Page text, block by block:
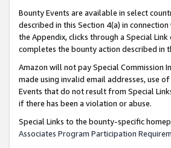
Bounty Events are available in select
described in this Section 4(a) in connection
the Appendix, clicks through a Special
completes the bounty action described in
Amazon will not pay Special Commission
made using invalid email addresses, use
Events that do not result from Special
if there has been a violation or abuse.
Special Links to the bounty-specific
Associates Program Participation